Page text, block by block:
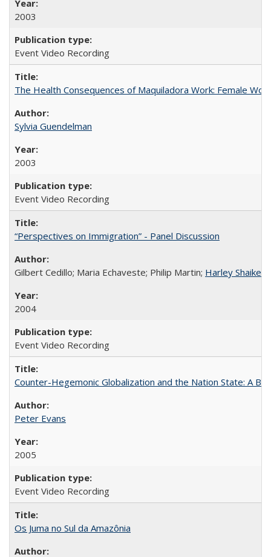
2003
Event Video Recording
The Health Consequences of Maquiladora Work: Female
Sylvia Guendelman
2003
Event Video Recording
“Perspectives on Immigration” - Panel Discussion
Gilbert Cedillo; Maria Echaveste; Philip Martin; Harley Shaiken
2004
Event Video Recording
Counter-Hegemonic Globalization and the Nation State: A
Peter Evans
2005
Event Video Recording
Os Juma no Sul da Amazônia